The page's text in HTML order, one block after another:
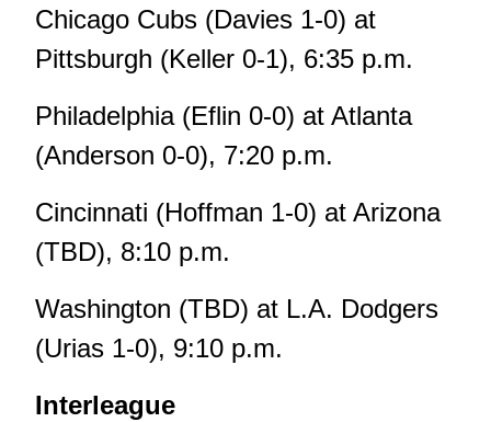
Chicago Cubs (Davies 1-0) at
Pittsburgh (Keller 0-1), 6:35 p.m.
Philadelphia (Eflin 0-0) at Atlanta
(Anderson 0-0), 7:20 p.m.
Cincinnati (Hoffman 1-0) at Arizona
(TBD), 8:10 p.m.
Washington (TBD) at L.A. Dodgers
(Urias 1-0), 9:10 p.m.
Interleague